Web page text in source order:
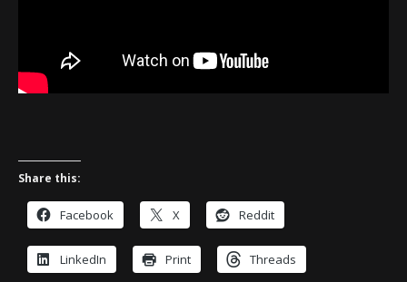
Share this:
Facebook X Reddit
LinkedIn Print Threads